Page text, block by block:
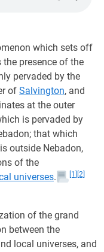
which sets off
presence of the
pervaded by the
of Salvington, and
at the outer
is pervaded by
that which
outside Nebadon,
of the
universes. [1]
[2]
of the grand
between the
local universes, and